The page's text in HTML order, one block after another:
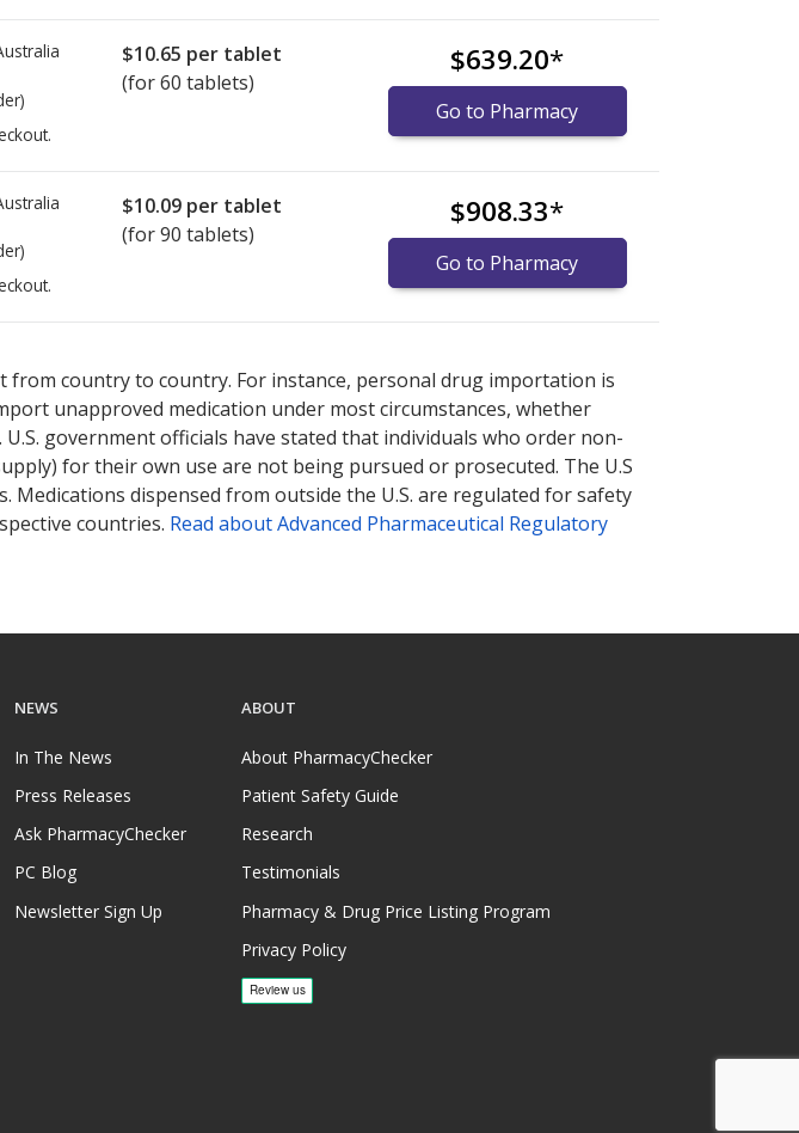
$10.65 per tablet
(for 60 tablets)
$639.20*
Go to Pharmacy
$10.09 per tablet
(for 90 tablets)
$908.33*
Go to Pharmacy
country to country. For instance, personal drug importation is
unapproved medication under most circumstances, whether
government officials have stated that individuals who order non-
for their own use are not being pursued or prosecuted. The U.S
Medications dispensed from outside the U.S. are regulated for safety
countries. Read about Advanced Pharmaceutical Regulatory
NEWS
In The News
Press Releases
Ask PharmacyChecker
PC Blog
Newsletter Sign Up
ABOUT
About PharmacyChecker
Patient Safety Guide
Research
Testimonials
Pharmacy & Drug Price Listing Program
Privacy Policy